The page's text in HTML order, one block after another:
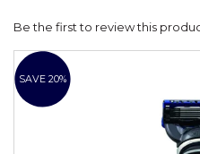
Be the first to review this
Skip
to
the
SAVE 20%